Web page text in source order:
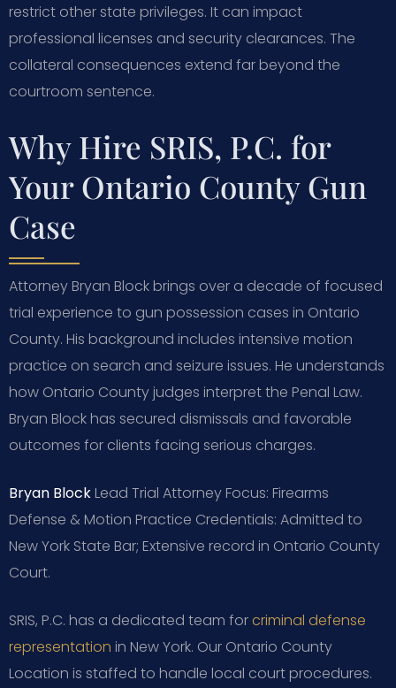
restrict other state privileges. It can impact
professional licenses and security clearances. The
collateral consequences extend far beyond the
courtroom sentence.
Why Hire SRIS, P.C. for
Your Ontario County Gun
Case
Attorney Bryan Block brings over a decade of focused
trial experience to gun possession cases in Ontario
County. His background includes intensive motion
practice on search and seizure issues. He understands
how Ontario County judges interpret the Penal Law.
Bryan Block has secured dismissals and favorable
outcomes for clients facing serious charges.
Bryan Block Lead Trial Attorney Focus: Firearms
Defense & Motion Practice Credentials: Admitted to
New York State Bar; Extensive record in Ontario County
Court.
SRIS, P.C. has a dedicated team forcriminal defense
representation in New York. Our Ontario County
Location is staffed to handle local court procedures.